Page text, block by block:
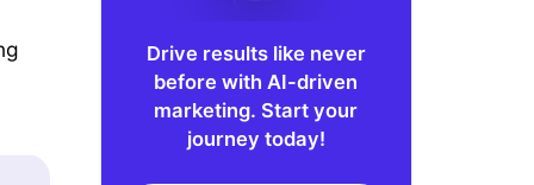
Drive results like never
before with AI-driven
marketing. Start your
journey today!